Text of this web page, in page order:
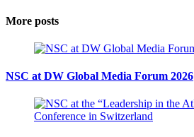
More posts
NSC at DW Global Media Forum 2026